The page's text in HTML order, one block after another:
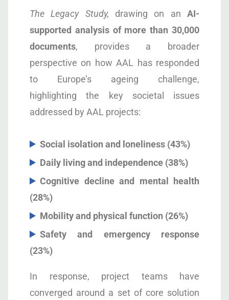
The Legacy Study, drawing on anAI-
supported analysis of more than 30,000
documents, provides a broader
perspective on how AAL has responded
to Europe’s ageing challenge,
highlighting the key societal issues
addressed by AAL projects:
Social isolation and loneliness (43%)
Daily living and independence (38%)
Cognitive decline and mental health
(28%)
Mobility and physical function (26%)
Safety and emergency response
(23%)
In response, project teams have
converged around a set of core solution